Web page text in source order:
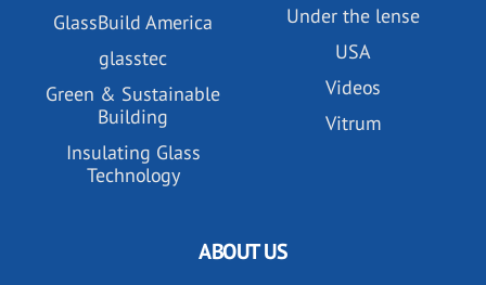
GlassBuild America
glasstec
Green & Sustainable
Building
Insulating Glass
Technology
Under the lense
USA
Videos
Vitrum
ABOUT US